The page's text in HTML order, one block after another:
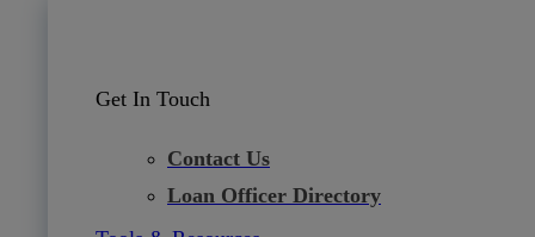
Get In Touch
Contact Us
Loan Officer Directory